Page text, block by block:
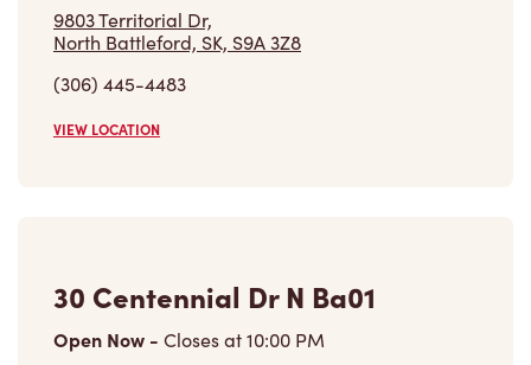
30 Centennial Dr N Ba01,
Martensville, SK, S0K 2T0
(306) 249-3319
VIEW LOCATION